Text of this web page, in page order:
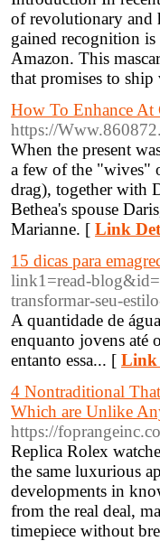
of revolutionary and
gained recognition
Amazon. This
that promises to
How To Enhance At
https://
When the present
a few of the "wives"
drag), together with
Bethea's spouse
Marianne. [ Link
15 dicas para
link1=read-
transformar-seu-
A quantidade de
enquanto jovens até
entanto essa... [ Link
4 Nontraditional
Which are Unlike
https://
Replica Rolex
the same luxurious
developments in
from the real deal,
timepiece without